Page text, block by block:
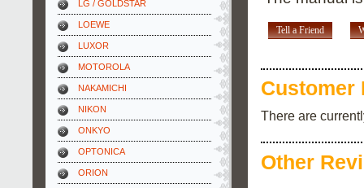
LG / GOLDSTAR
LOEWE
LUXOR
MOTOROLA
NAKAMICHI
NIKON
ONKYO
OPTONICA
ORION
Tell a Friend
Customer
There are
Other